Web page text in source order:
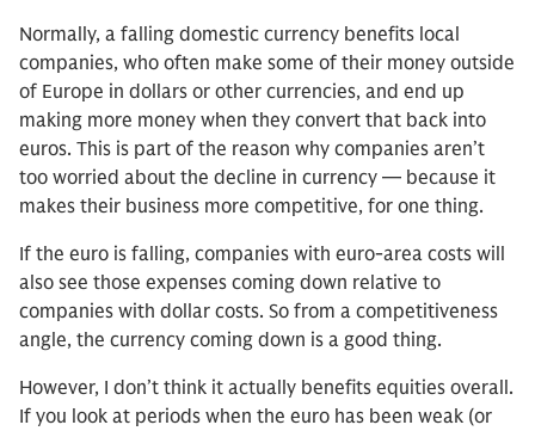
Normally, a falling domestic currency benefits local
companies, who often make some of their money outside
of Europe in dollars or other currencies, and end up
making more money when they convert that back into
euros. This is part of the reason why companies aren’t
too worried about the decline in currency — because it
makes their business more competitive, for one thing.
If the euro is falling, companies with euro-area costs will
also see those expenses coming down relative to
companies with dollar costs. So from a competitiveness
angle, the currency coming down is a good thing.
However, I don’t think it actually benefits equities overall.
If you look at periods when the euro has been weak (or